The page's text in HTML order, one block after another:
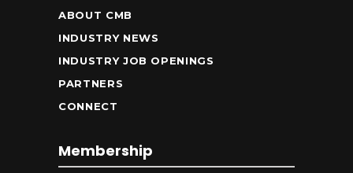
ABOUT CMB
INDUSTRY NEWS
INDUSTRY JOB OPENINGS
PARTNERS
CONNECT
Membership